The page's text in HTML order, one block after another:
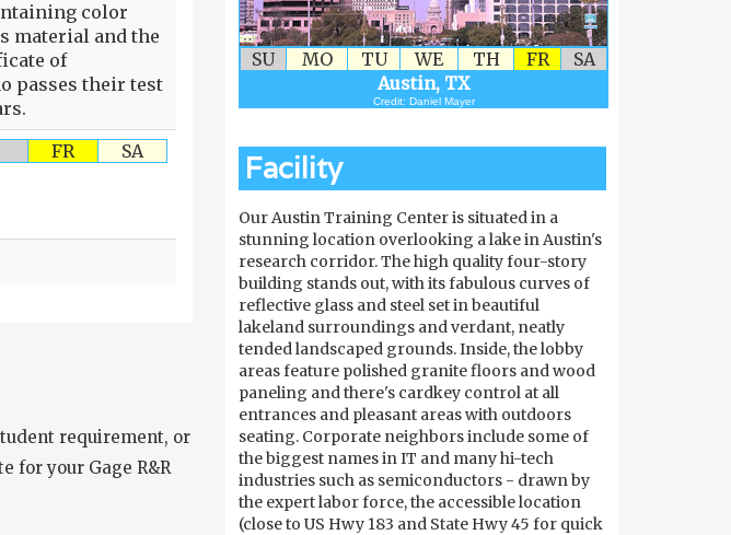
color
material and the
of
passes their test
FR SA
requirement, or
for your Gage R&R
SU MO TU WE TH FR
SA
Austin, TX
Credit: Daniel Mayer
Facility
Our Austin Training Center is situated in a
stunning location overlooking a lake in Austin's
research corridor. The high quality four-story
building stands out, with its fabulous curves of
reflective glass and steel set in beautiful
lakeland surroundings and verdant, neatly
tended landscaped grounds. Inside, the lobby
areas feature polished granite floors and wood
paneling and there's cardkey control at all
entrances and pleasant areas with outdoors
seating. Corporate neighbors include some of
the biggest names in IT and many hi-tech
industries such as semiconductors - drawn by
the expert labor force, the accessible location
(close to US Hwy 183 and State Hwy 45 for quick